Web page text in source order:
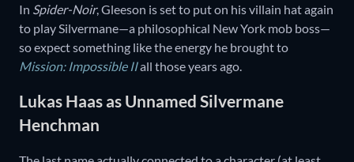
In Spider-Noir, Gleeson is set to put on his villain hat again
to play Silvermane—a philosophical New York mob boss—
so expect something like the energy he brought to
Mission: Impossible IIall those years ago.
Lukas Haas as Unnamed Silvermane
Henchman